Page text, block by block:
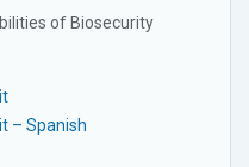
of Biosecurity
– Spanish